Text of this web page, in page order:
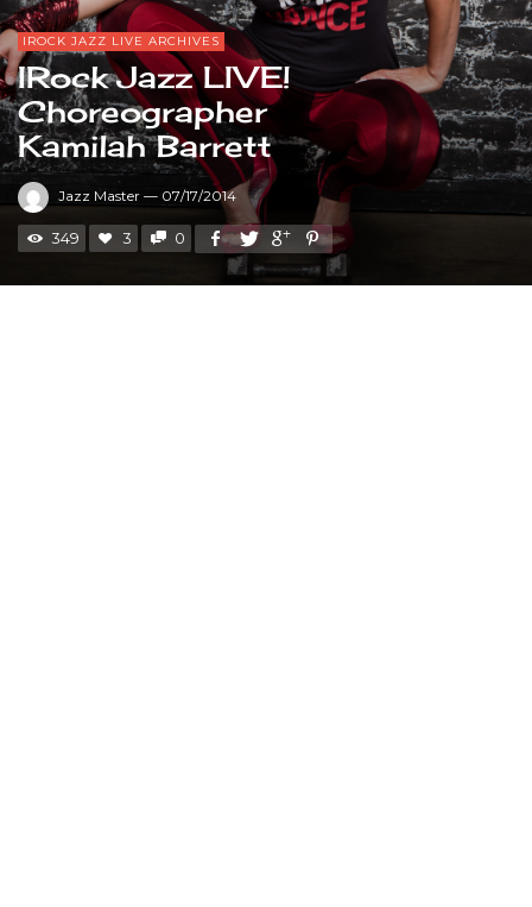
IROCK JAZZ LIVE ARCHIVES
IRock Jazz LIVE!
Choreographer
Kamilah Barrett
Jazz Master — 07/17/2014
349 3 0